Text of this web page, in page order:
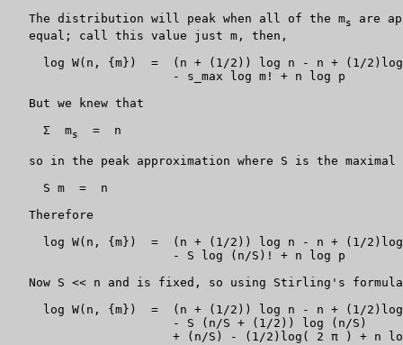
   The distribution will peak when all of the m
s
are
   equal; call this value just m, then,
log W(n, {m})  =  (n + (1/2)) log n - n + (1/
                       - s_max log m! + n log p
   But we knew that
     Σ  m
s
  =  n
so in the peak approximation where S is the maximal
     S m  =  n
   Therefore
log W(n, {m})  =  (n + (1/2)) log n - n + (1/
                       - S log (n/S)! + n log p
Now S << n and is fixed, so using Stirling's
log W(n, {m})  =  (n + (1/2)) log n - n + (1/
                       - S (n/S + (1/2)) log (n/S)
+ (n/S) - (1/2)log( 2 π ) + n